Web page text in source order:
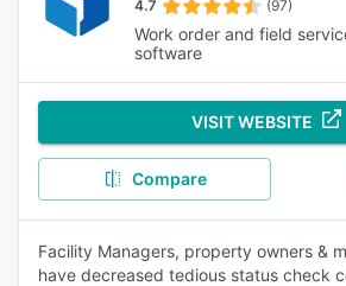
4.7 (97)
Work order and field
software
VISIT WEBSITE
Compare
Facility Managers, property owners &
have decreased tedious status check